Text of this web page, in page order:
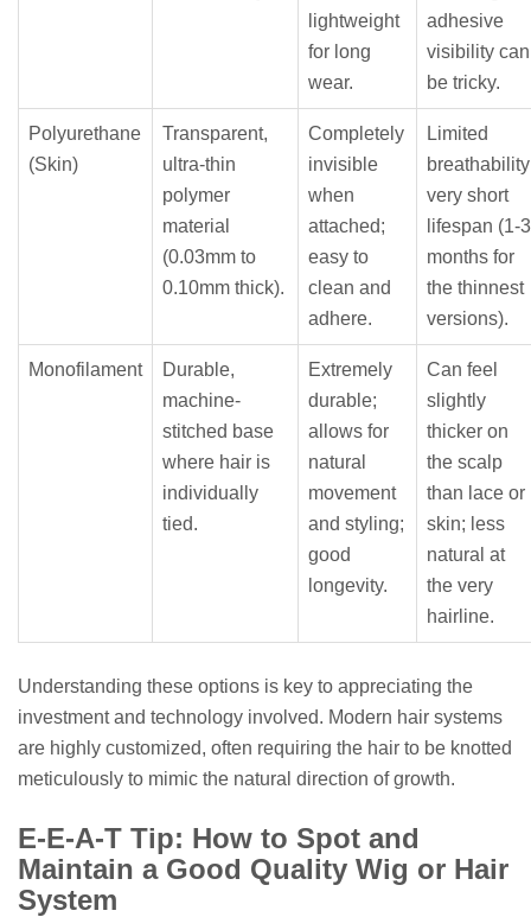
lightweight
for long
wear.
adhesive
visibility can
be tricky.
Polyurethane
(Skin)
Transparent,
ultra-thin
polymer
material
(0.03mm to
0.10mm thick).
Completely
invisible
when
attached;
easy to
clean and
adhere.
Limited
very short
lifespan (1-3
months for
the thinnest
versions).
Monofilament
Durable,
machine-
stitched base
where hair is
individually
tied.
Extremely
durable;
allows for
natural
movement
and styling;
good
longevity.
Can feel
slightly
thicker on
the scalp
than lace or
skin; less
natural at
the very
hairline.
Understanding these options is key to appreciating the
investment and technology involved. Modern hair systems
are highly customized, often requiring the hair to be knotted
meticulously to mimic the natural direction of growth.
E-E-A-T Tip: How to Spot and
Maintain a Good Quality Wig or Hair
System